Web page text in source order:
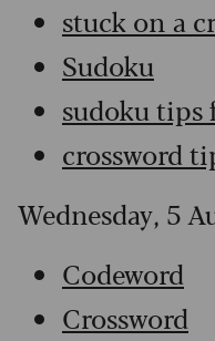
stuck on a
Sudoku
sudoku tips
crossword
Wednesday, 5
Codeword
Crossword